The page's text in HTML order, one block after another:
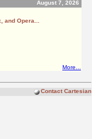
August 7, 2026
and Opera...
More...
Contact Cartesian